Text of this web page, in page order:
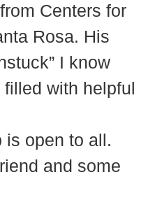
Centers for
Rosa. His
I know
with helpful
is open to all.
and some